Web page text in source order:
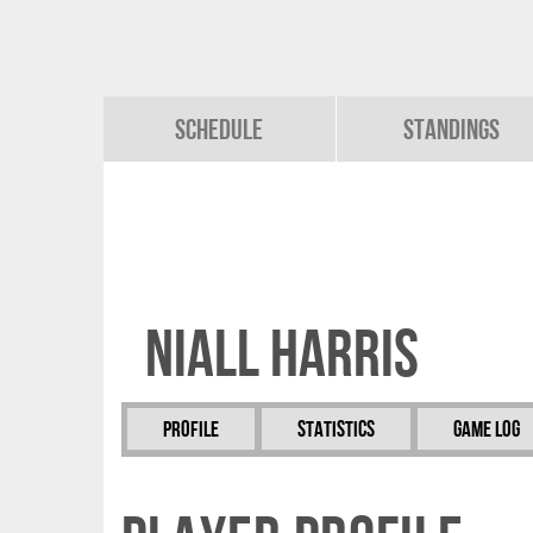
Schedule Standings
Niall Harris
Profile Statistics Game Log